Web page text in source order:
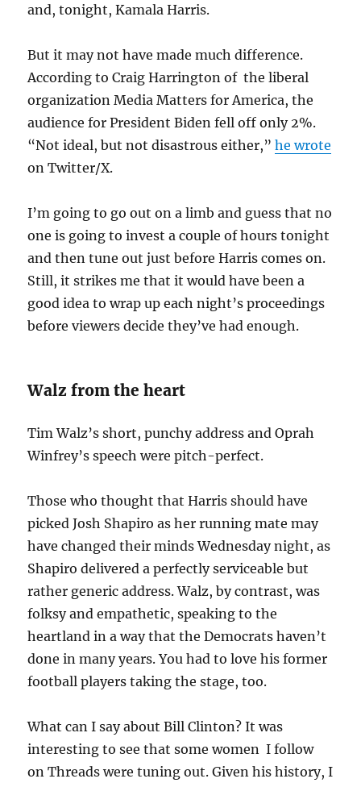
and, tonight, Kamala Harris.
But it may not have made much difference.
According to Craig Harrington of the liberal
organization Media Matters for America, the
audience for President Biden fell off only 2%.
“Not ideal, but not disastrous either,”he wrote
on Twitter/X.
I’m going to go out on a limb and guess that no
one is going to invest a couple of hours tonight
and then tune out just before Harris comes on.
Still, it strikes me that it would have been a
good idea to wrap up each night’s proceedings
before viewers decide they’ve had enough.
Walz from the heart
Tim Walz’s short, punchy address and Oprah
Winfrey’s speech were pitch-perfect.
Those who thought that Harris should have
picked Josh Shapiro as her running mate may
have changed their minds Wednesday night, as
Shapiro delivered a perfectly serviceable but
rather generic address. Walz, by contrast, was
folksy and empathetic, speaking to the
heartland in a way that the Democrats haven’t
done in many years. You had to love his former
football players taking the stage, too.
What can I say about Bill Clinton? It was
interesting to see that some women I follow
on Threads were tuning out. Given his history, I